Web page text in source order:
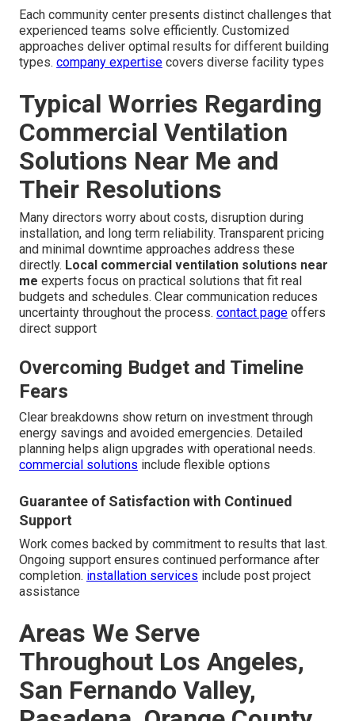
Each community center presents distinct challenges that
experienced teams solve efficiently. Customized
approaches deliver optimal results for different building
types. company expertise covers diverse facility types
Typical Worries Regarding
Commercial Ventilation
Solutions Near Me and
Their Resolutions
Many directors worry about costs, disruption during
installation, and long term reliability. Transparent pricing
and minimal downtime approaches address these
directly. Local commercial ventilation solutions near
me experts focus on practical solutions that fit real
budgets and schedules. Clear communication reduces
uncertainty throughout the process. contact page offers
direct support
Overcoming Budget and Timeline
Fears
Clear breakdowns show return on investment through
energy savings and avoided emergencies. Detailed
planning helps align upgrades with operational needs.
commercial solutions include flexible options
Guarantee of Satisfaction with Continued
Support
Work comes backed by commitment to results that last.
Ongoing support ensures continued performance after
completion. installation services include post project
assistance
Areas We Serve
Throughout Los Angeles,
San Fernando Valley,